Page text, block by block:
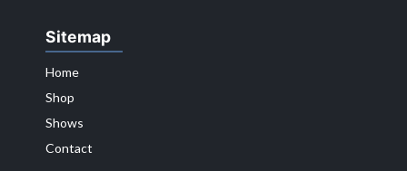
Sitemap
Home
Shop
Shows
Contact